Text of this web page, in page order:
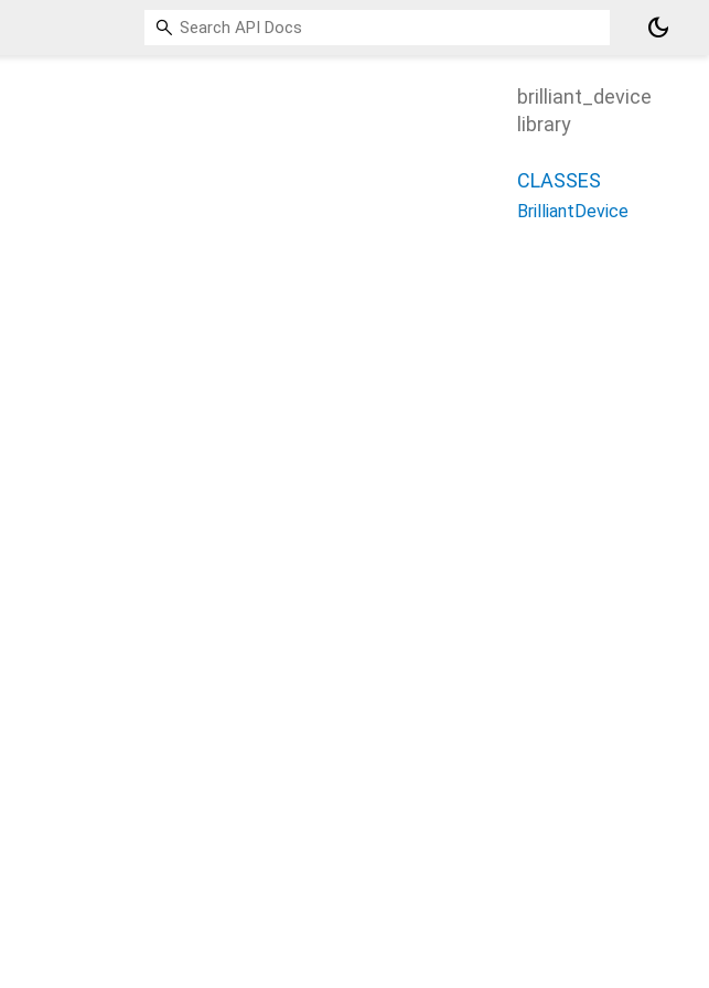
dark_mode
brilliant_device
library
CLASSES
BrilliantDevice